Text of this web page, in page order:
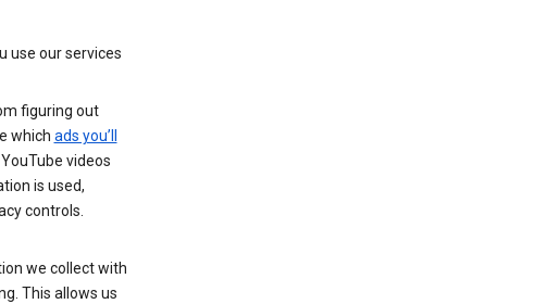
use our services
figuring out
which ads you’ll
videos
is used,
controls.
we collect with
This allows us